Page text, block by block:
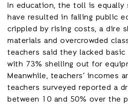
In education, the toll is equally
have resulted in failing public
crippled by rising costs, a dire
materials and overcrowded
teachers said they lacked
with 73% shelling out for
Meanwhile, teachers’ incomes
teachers surveyed reported a
between 10 and 50% over the